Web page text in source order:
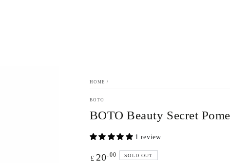
HOME /
BOTO
BOTO Beauty Secret
1 review
Regular
£ 20 .00 SOLD OUT